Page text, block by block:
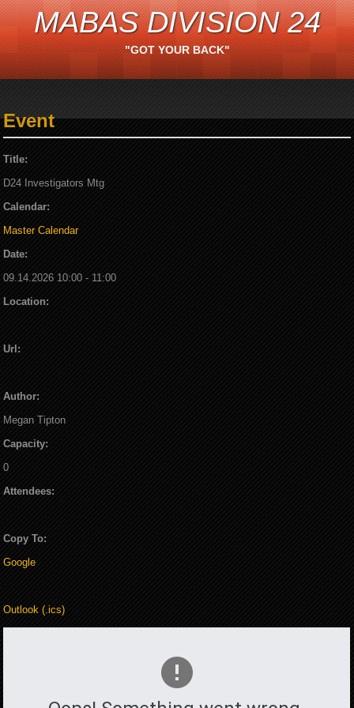
MABAS DIVISION 24
"GOT YOUR BACK"
Event
Title:
D24 Investigators Mtg
Calendar:
Master Calendar
Date:
09.14.2026 10:00 - 11:00
Location:
Url:
Author:
Megan Tipton
Capacity:
0
Attendees:
Copy To:
Google
Outlook (.ics)